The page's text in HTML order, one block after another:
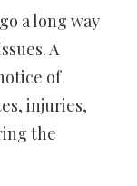
a long way
A
of
injuries,
the